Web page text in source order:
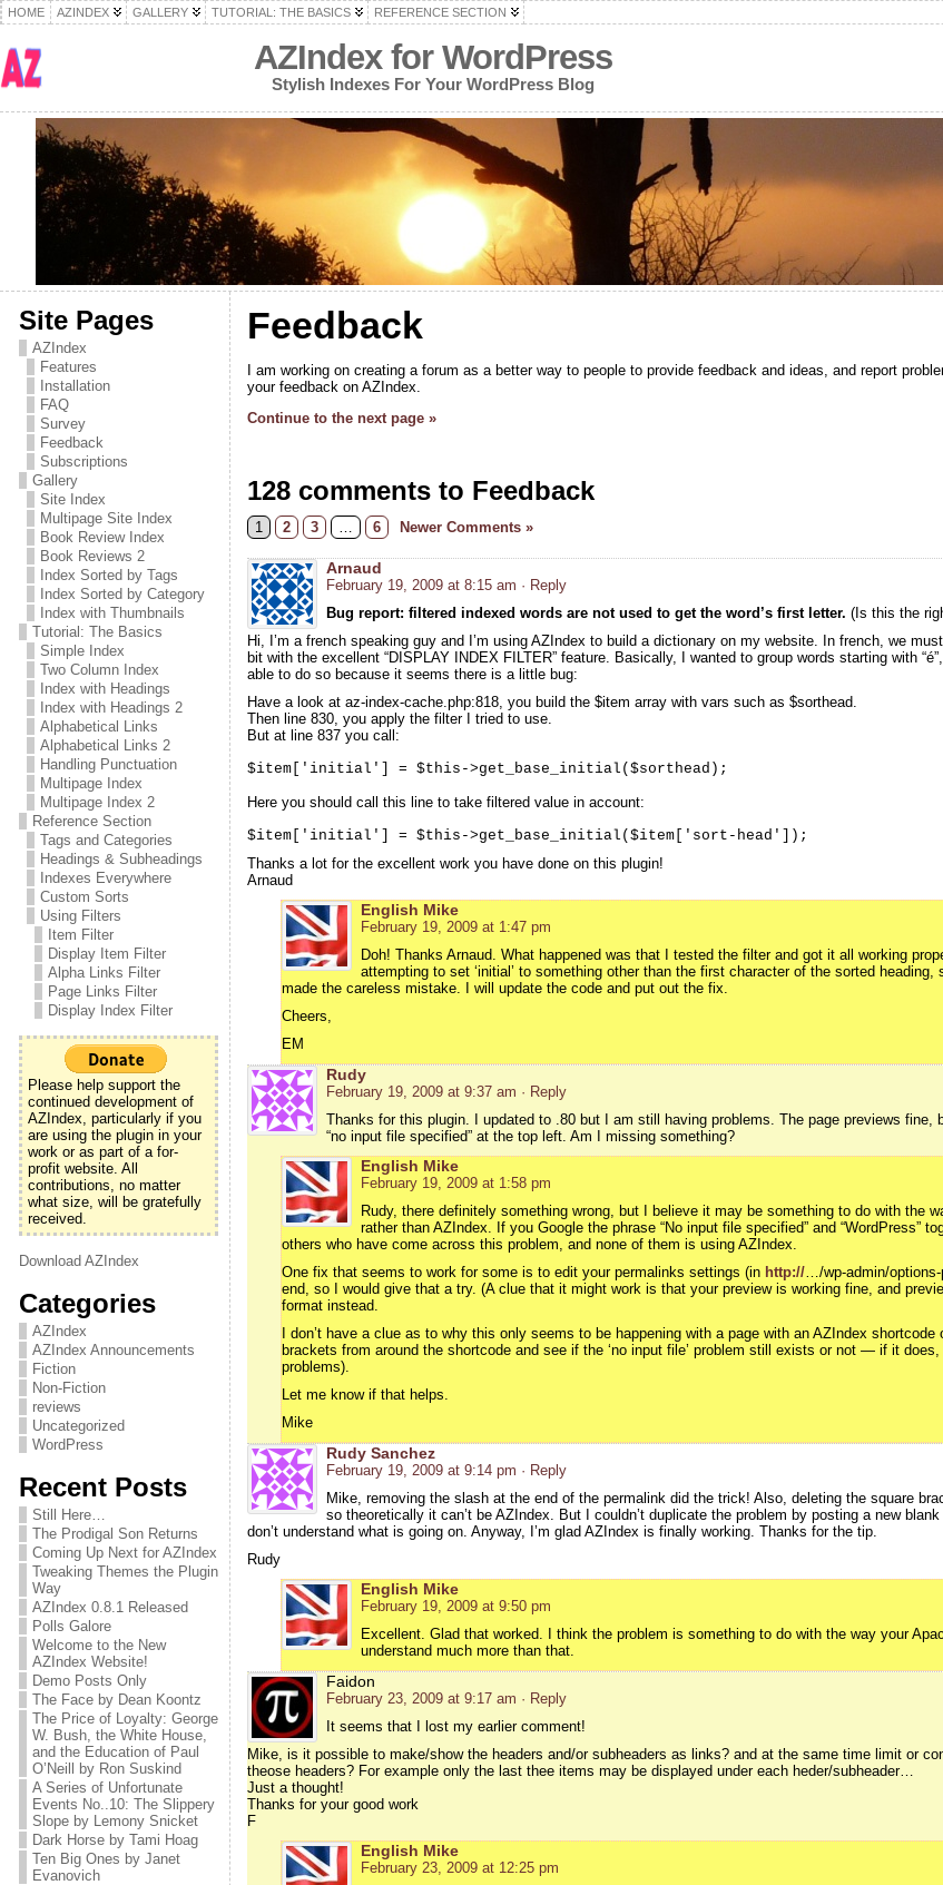
HOME AZINDEX GALLERY TUTORIAL: THE BASICS REFERENCE SECTION
AZIndex for WordPress
Stylish Indexes For Your WordPress Blog
Site Pages
AZIndex
Features
Installation
FAQ
Survey
Feedback
Subscriptions
Gallery
Site Index
Multipage Site Index
Book Review Index
Book Reviews 2
Index Sorted by Tags
Index Sorted by Category
Index with Thumbnails
Tutorial: The Basics
Simple Index
Two Column Index
Index with Headings
Index with Headings 2
Alphabetical Links
Alphabetical Links 2
Handling Punctuation
Multipage Index
Multipage Index 2
Reference Section
Tags and Categories
Headings & Subheadings
Indexes Everywhere
Custom Sorts
Using Filters
Item Filter
Display Item Filter
Alpha Links Filter
Page Links Filter
Display Index Filter
Please help support the
continued development of
AZIndex, particularly if you
are using the plugin in your
work or as part of a for-
profit website. All
contributions, no matter
what size, will be gratefully
received.
Download AZIndex
Categories
AZIndex
AZIndex Announcements
Fiction
Non-Fiction
reviews
Uncategorized
WordPress
Recent Posts
Still Here…
The Prodigal Son Returns
Coming Up Next for AZIndex
Tweaking Themes the Plugin
Way
AZIndex 0.8.1 Released
Polls Galore
Welcome to the New
AZIndex Website!
Demo Posts Only
The Face by Dean Koontz
The Price of Loyalty: George
W. Bush, the White House,
and the Education of Paul
O’Neill by Ron Suskind
A Series of Unfortunate
Events No..10: The Slippery
Slope by Lemony Snicket
Dark Horse by Tami Hoag
Ten Big Ones by Janet
Evanovich
Feedback
I am working on creating a forum as a better way to people to provide feedback and ideas, and report
your feedback on AZIndex.
Continue to the next page »
128 comments to Feedback
1 2 3 … 6 Newer Comments »
Arnaud
February 19, 2009 at 8:15 am · Reply
Bug report: filtered indexed words are not used to get the word’s first letter. (Is this the
Hi, I’m a french speaking guy and I’m using AZIndex to build a dictionary on my website. In french, we
bit with the excellent “DISPLAY INDEX FILTER” feature. Basically, I wanted to group words starting with
able to do so because it seems there is a little bug:
Have a look at az-index-cache.php:818, you build the $item array with vars such as $sorthead.
Then line 830, you apply the filter I tried to use.
But at line 837 you call:
$item['initial'] = $this->get_base_initial($sorthead);
Here you should call this line to take filtered value in account:
$item['initial'] = $this->get_base_initial($item['sort-head']);
Thanks a lot for the excellent work you have done on this plugin!
Arnaud
English Mike
February 19, 2009 at 1:47 pm
Doh! Thanks Arnaud. What happened was that I tested the filter and got it all working
attempting to set ‘initial’ to something other than the first character of the sorted
made the careless mistake. I will update the code and put out the fix.
Cheers,
EM
Rudy
February 19, 2009 at 9:37 am · Reply
Thanks for this plugin. I updated to .80 but I am still having problems. The page previews
“no input file specified” at the top left. Am I missing something?
English Mike
February 19, 2009 at 1:58 pm
Rudy, there definitely something wrong, but I believe it may be something to do with the
rather than AZIndex. If you Google the phrase “No input file specified” and “WordPress”
others who have come across this problem, and none of them is using AZIndex.
One fix that seems to work for some is to edit your permalinks settings (in http://…/wp-admin/options-
end, so I would give that a try. (A clue that it might work is that your preview is working fine, and
format instead.
I don’t have a clue as to why this only seems to be happening with a page with an AZIndex
brackets from around the shortcode and see if the ‘no input file’ problem still exists or not — if it
problems).
Let me know if that helps.
Mike
Rudy Sanchez
February 19, 2009 at 9:14 pm · Reply
Mike, removing the slash at the end of the permalink did the trick! Also, deleting the square
so theoretically it can’t be AZIndex. But I couldn’t duplicate the problem by posting a new
don’t understand what is going on. Anyway, I’m glad AZIndex is finally working. Thanks for the tip.
Rudy
English Mike
February 19, 2009 at 9:50 pm
Excellent. Glad that worked. I think the problem is something to do with the way your
understand much more than that.
Faidon
February 23, 2009 at 9:17 am · Reply
It seems that I lost my earlier comment!
Mike, is it possible to make/show the headers and/or subheaders as links? and at the same time limit or
theose headers? For example only the last thee items may be displayed under each heder/subheader…
Just a thought!
Thanks for your good work
F
English Mike
February 23, 2009 at 12:25 pm